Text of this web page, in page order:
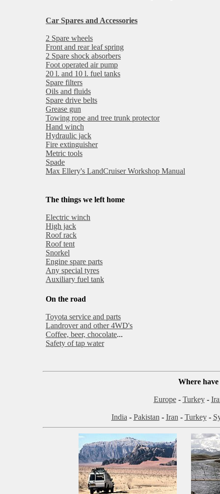
Car Spares and Accessories
2 Spare wheels
Front and rear leaf spring
2 Spare shock absorbers
Foot operated air pump
20 l. and 10 l. fuel tanks
Spare filters
Oils and fluids
Spare drive belts
Grease gun
Towing rope and tree trunk protector
Hand winch
Hydraulic jack
Fire extinguisher
Metric tools
Spade
Max Ellery's LandCruiser Workshop Manual
The things we left home
Electric winch
High jack
Roof rack
Roof tent
Snorkel
Engine spare parts
Any special tyres
Auxiliary fuel tank
On the road
Toyota service and parts
Landrover and other 4WD's
Coffee, beer, chocolate...
Safety of tap water
Where
Europe- Turkey-
India - Pakistan - Iran - Turkey-